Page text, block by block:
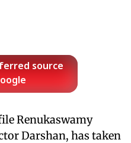
source
Renukaswamy
Darshan, has taken